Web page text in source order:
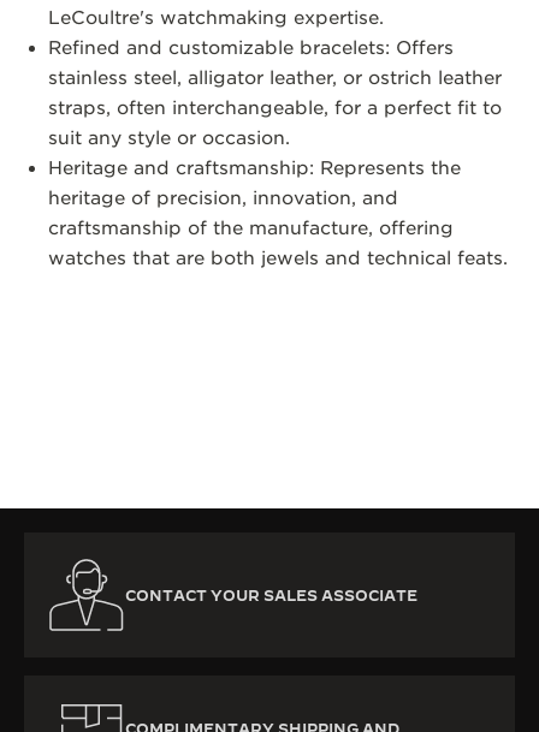
LeCoultre's watchmaking expertise.
Refined and customizable bracelets: Offers
stainless steel, alligator leather, or ostrich leather
straps, often interchangeable, for a perfect fit to
suit any style or occasion.
Heritage and craftsmanship: Represents the
heritage of precision, innovation, and
craftsmanship of the manufacture, offering
watches that are both jewels and technical feats.
CONTACT YOUR SALES ASSOCIATE
COMPLIMENTARY SHIPPING AND